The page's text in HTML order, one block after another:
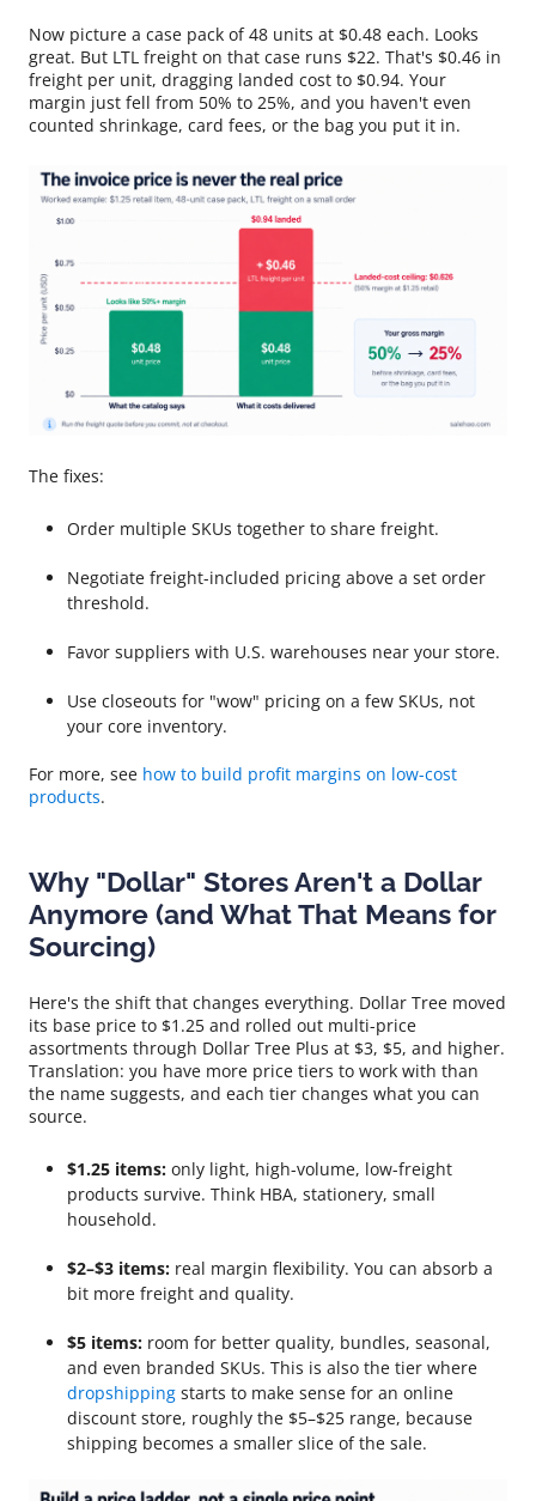
Now picture a case pack of 48 units at $0.48 each. Looks
great. But LTL freight on that case runs $22. That's $0.46 in
freight per unit, dragging landed cost to $0.94. Your
margin just fell from 50% to 25%, and you haven't even
counted shrinkage, card fees, or the bag you put it in.
The fixes:
Order multiple SKUs together to share freight.
Negotiate freight-included pricing above a set order
threshold.
Favor suppliers with U.S. warehouses near your store.
Use closeouts for "wow" pricing on a few SKUs, not
your core inventory.
For more, see how to build profit margins on low-cost
products.
Why "Dollar" Stores Aren't a Dollar
Anymore (and What That Means for
Sourcing)
Here's the shift that changes everything. Dollar Tree moved
its base price to $1.25 and rolled out multi-price
assortments through Dollar Tree Plus at $3, $5, and higher.
Translation: you have more price tiers to work with than
the name suggests, and each tier changes what you can
source.
$1.25 items: only light, high-volume, low-freight
products survive. Think HBA, stationery, small
household.
$2–$3 items: real margin flexibility. You can absorb a
bit more freight and quality.
$5 items: room for better quality, bundles, seasonal,
and even branded SKUs. This is also the tier where
dropshipping starts to make sense for an online
discount store, roughly the $5–$25 range, because
shipping becomes a smaller slice of the sale.